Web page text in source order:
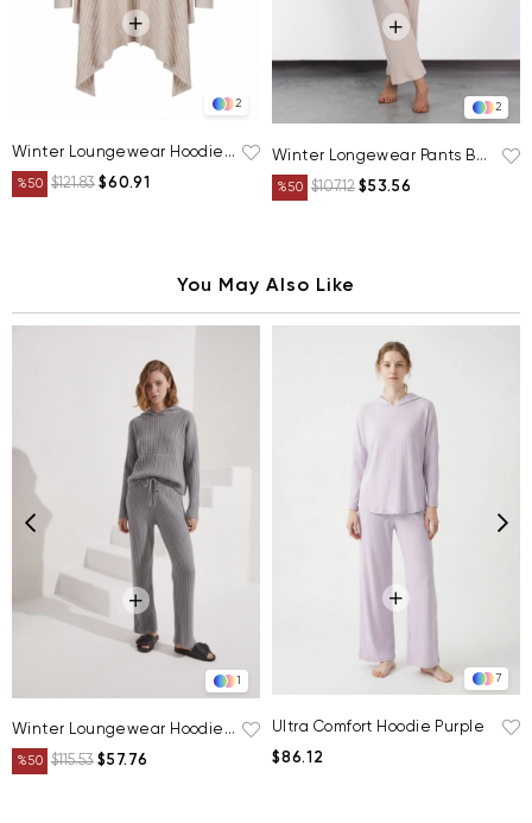
2
Winter Loungewear Hoodie Beige
%50 $60.91
$121.83
2
Winter Longewear Pants Beige
%50 $53.56
$107.12
You May Also Like
1
Winter Loungewear Hoodie Grey
%50 $57.76
$115.53
7
Ultra Comfort Hoodie Purple
$86.12